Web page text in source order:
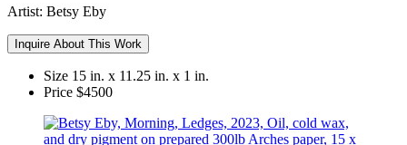
Artist: Betsy Eby
Inquire About This Work
Size 15 in. x 11.25 in. x 1 in.
Price $4500